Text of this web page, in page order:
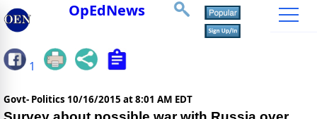
OpEdNews
1
Govt- Politics 10/16/2015 at 8:01 AM EDT